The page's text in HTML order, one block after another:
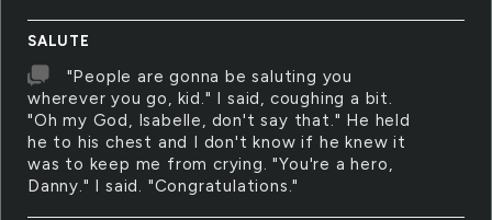
SALUTE
"People are gonna be saluting you
wherever you go, kid." I said, coughing a bit.
"Oh my God, Isabelle, don't say that." He held
he to his chest and I don't know if he knew it
was to keep me from crying. "You're a hero,
Danny." I said. "Congratulations."